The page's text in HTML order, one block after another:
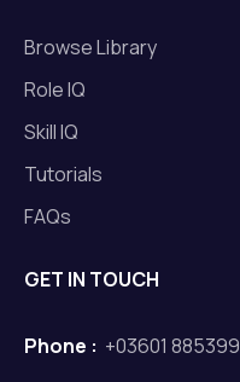
Browse Library
Role IQ
Skill IQ
Tutorials
FAQs
GET IN TOUCH
Phone : +03601 885399